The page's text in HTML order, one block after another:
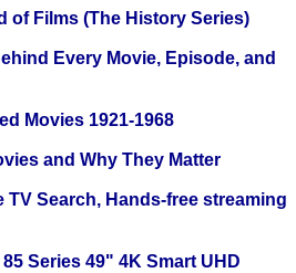
of Films (The History Series)
Every Movie, Episode, and
Movies 1921-1968
and Why They Matter
TV Search, Hands-free streaming
Series 49" 4K Smart UHD